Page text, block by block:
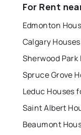
For Rent
Edmonton
Calgary
Sherwood
Spruce Grove
Leduc Houses
Saint Albert
Beaumont